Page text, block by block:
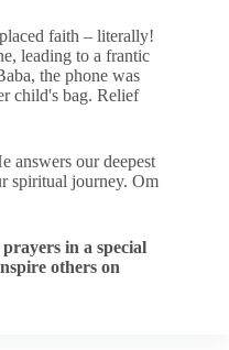
faith – literally!
leading to a frantic
the phone was
child's bag. Relief
answers our deepest
spiritual journey. Om
in a special
others on